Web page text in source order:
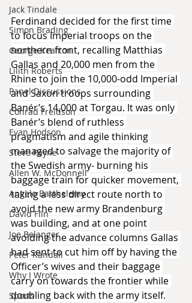
Jack Tindale
Simon Brading
George Kearton
Lilith Roberts
Panel Discussions
Conrad Freidson
Evan Hodson
Steve Payne
Allen W. McDonnell
Angelo Barthelemy
David Flin
Joe Belanger
Peter Randall
Why I Wrote
Sports
Ferdinand decided for the first time
to focus Imperial troops on the
northern front, recalling Matthias
Gallas and 20,000 men from the
Rhine to join the 10,000-odd Imperial
and Saxon troops surrounding
Banér’s 14,000 at Torgau. It was only
Banér’s blend of ruthless
pragmatism and agile thinking
managed to salvage the majority of
the Swedish army- burning his
baggage train for quicker movement,
taking a less direct route north to
avoid the new army Brandenburg
was building, and at one point
avoiding the advance columns Gallas
had sent to cut him off by having the
Officer’s wives and their baggage
carry on towards the frontier while
doubling back with the army itself.